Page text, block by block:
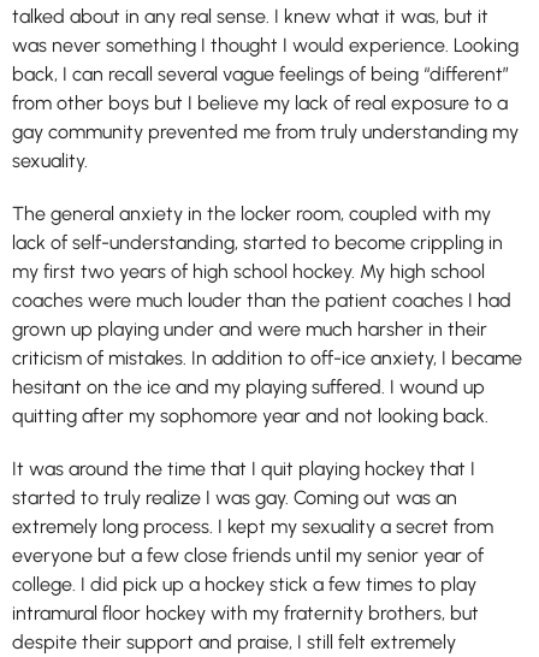
talked about in any real sense. I knew what it was, but it
was never something I thought I would experience. Looking
back, I can recall several vague feelings of being “different”
from other boys but I believe my lack of real exposure to a
gay community prevented me from truly understanding my
sexuality.
The general anxiety in the locker room, coupled with my
lack of self-understanding, started to become crippling in
my first two years of high school hockey. My high school
coaches were much louder than the patient coaches I had
grown up playing under and were much harsher in their
criticism of mistakes. In addition to off-ice anxiety, I became
hesitant on the ice and my playing suffered. I wound up
quitting after my sophomore year and not looking back.
It was around the time that I quit playing hockey that I
started to truly realize I was gay. Coming out was an
extremely long process. I kept my sexuality a secret from
everyone but a few close friends until my senior year of
college. I did pick up a hockey stick a few times to play
intramural floor hockey with my fraternity brothers, but
despite their support and praise, I still felt extremely